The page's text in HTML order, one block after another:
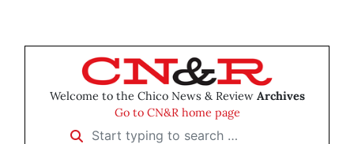
Welcome to the Chico News & Review Archives
Go to CN&R home page
Start typing to search …